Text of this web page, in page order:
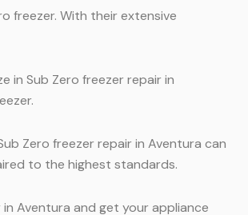
freezer. With their extensive
in Sub Zero freezer repair in
Zero freezer repair in Aventura can
to the highest standards.
Aventura and get your appliance